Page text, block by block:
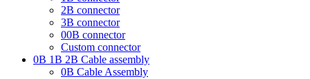
2B connector
3B connector
00B connector
Custom connector
0B 1B 2B Cable assembly
0B Cable Assembly